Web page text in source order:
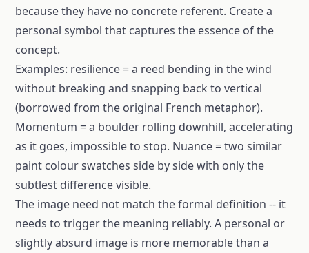
because they have no concrete referent. Create a
personal symbol that captures the essence of the
concept.
Examples: resilience = a reed bending in the wind
without breaking and snapping back to vertical
(borrowed from the original French metaphor).
Momentum = a boulder rolling downhill, accelerating
as it goes, impossible to stop. Nuance = two similar
paint colour swatches side by side with only the
subtlest difference visible.
The image need not match the formal definition -- it
needs to trigger the meaning reliably. A personal or
slightly absurd image is more memorable than a